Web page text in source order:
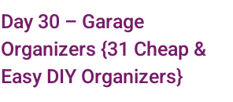
Day 30 – Garage
Organizers {31 Cheap &
Easy DIY Organizers}